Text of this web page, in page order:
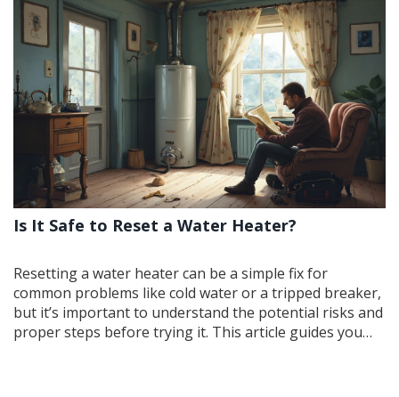
Is It Safe to Reset a Water Heater?
Resetting a water heater can be a simple fix for
common problems like cold water or a tripped breaker,
but it’s important to understand the potential risks and
proper steps before trying it. This article guides you